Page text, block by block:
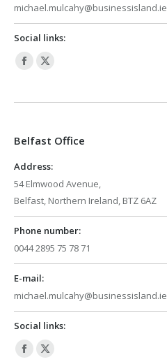
michael.mulcahy@businessisland.ie
Social links:
Facebook
opens
new
X
opens
new
Belfast Office
Address:
54 Elmwood Avenue,
Belfast, Northern Ireland, BTZ 6AZ
Phone number:
0044 2895 75 78 71
E-mail:
michael.mulcahy@businessisland.ie
Social links:
Facebook
X